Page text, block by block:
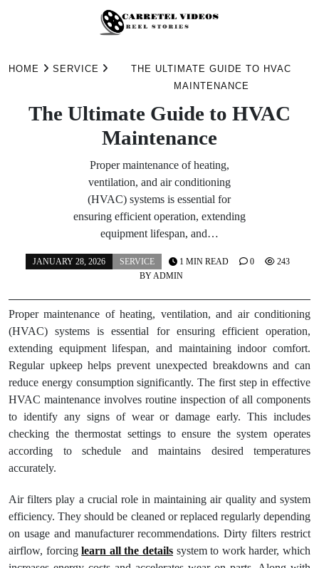
HOME SERVICE
THE ULTIMATE GUIDE TO HVAC
MAINTENANCE
The Ultimate Guide to HVAC
Maintenance
Proper maintenance of heating,
ventilation, and air conditioning
(HVAC) systems is essential for
ensuring efficient operation, extending
equipment lifespan, and…
JANUARY 28, 2026
SERVICE
BYADMIN
1 MIN READ 0 243
Proper maintenance of heating, ventilation, and air conditioning
(HVAC) systems is essential for ensuring efficient operation,
extending equipment lifespan, and maintaining indoor comfort.
Regular upkeep helps prevent unexpected breakdowns and can
reduce energy consumption significantly. The first step in effective
HVAC maintenance involves routine inspection of all components
to identify any signs of wear or damage early. This includes
checking the thermostat settings to ensure the system operates
according to schedule and maintains desired temperatures
accurately.
Air filters play a crucial role in maintaining air quality and system
efficiency. They should be cleaned or replaced regularly depending
on usage and manufacturer recommendations. Dirty filters restrict
airflow, forcinglearn all the details system to work harder, which